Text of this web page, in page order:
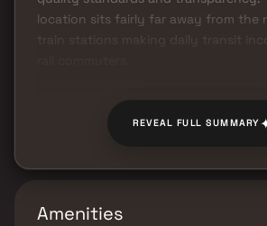
location sits fairly far away from the
train stations making daily transit
REVEAL FULL SUMMARY
Amenities